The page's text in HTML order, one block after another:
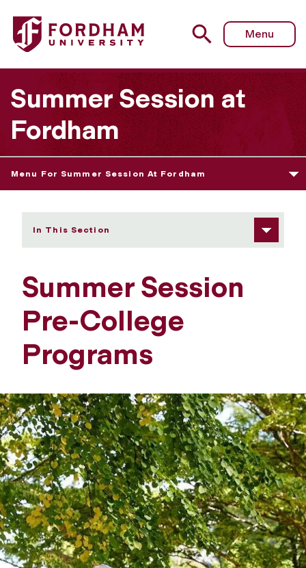
Fordham University - Pre-College Programs
Menu
Summer Session at
Fordham
Menu For Summer Session At Fordham
In This Section
Summer Session
Pre-College
Programs